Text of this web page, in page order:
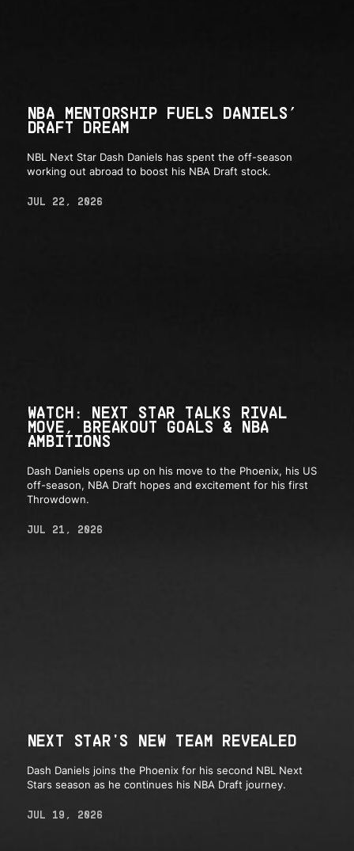
NBA MENTORSHIP FUELS DANIELS’
DRAFT DREAM
NBL Next Star Dash Daniels has spent the off-season
working out abroad to boost his NBA Draft stock.
JUL 22, 2026
WATCH: NEXT STAR TALKS RIVAL
MOVE, BREAKOUT GOALS & NBA
AMBITIONS
Dash Daniels opens up on his move to the Phoenix, his US
off-season, NBA Draft hopes and excitement for his first
Throwdown.
JUL 21, 2026
NEXT STAR'S NEW TEAM REVEALED
Dash Daniels joins the Phoenix for his second NBL Next
Stars season as he continues his NBA Draft journey.
JUL 19, 2026